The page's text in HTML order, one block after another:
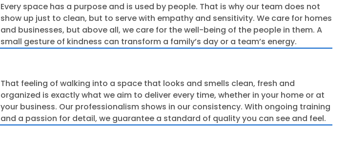
Every space has a purpose and is used by people. That is why our team does not
show up just to clean, but to serve with empathy and sensitivity. We care for homes
and businesses, but above all, we care for the well-being of the people in them. A
small gesture of kindness can transform a family’s day or a team’s energy.
That feeling of walking into a space that looks and smells clean, fresh and
organized is exactly what we aim to deliver every time, whether in your home or at
your business. Our professionalism shows in our consistency. With ongoing training
and a passion for detail, we guarantee a standard of quality you can see and feel.